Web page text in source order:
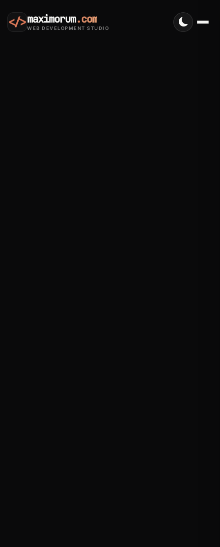
</>maximorum.com
WEB DEVELOPMENT STUDIO